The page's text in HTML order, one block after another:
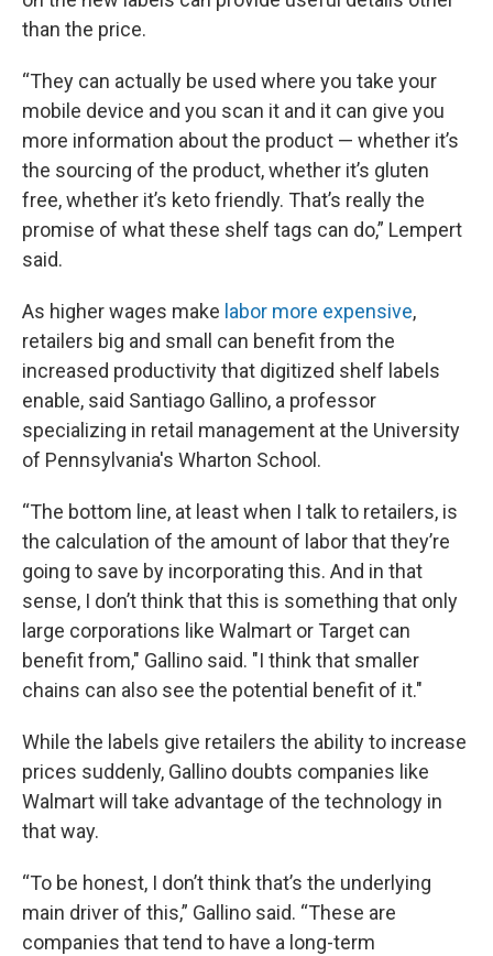
than the price.
“They can actually be used where you take your
mobile device and you scan it and it can give you
more information about the product — whether it’s
the sourcing of the product, whether it’s gluten
free, whether it’s keto friendly. That’s really the
promise of what these shelf tags can do,” Lempert
said.
As higher wages make labor more expensive,
retailers big and small can benefit from the
increased productivity that digitized shelf labels
enable, said Santiago Gallino, a professor
specializing in retail management at the University
of Pennsylvania's Wharton School.
“The bottom line, at least when I talk to retailers, is
the calculation of the amount of labor that they’re
going to save by incorporating this. And in that
sense, I don’t think that this is something that only
large corporations like Walmart or Target can
benefit from," Gallino said. "I think that smaller
chains can also see the potential benefit of it."
While the labels give retailers the ability to increase
prices suddenly, Gallino doubts companies like
Walmart will take advantage of the technology in
that way.
“To be honest, I don’t think that’s the underlying
main driver of this,” Gallino said. “These are
companies that tend to have a long-term